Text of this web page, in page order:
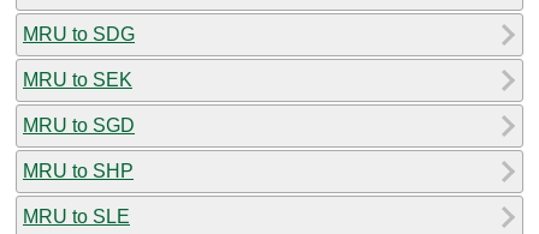
MRU to SDG
MRU to SEK
MRU to SGD
MRU to SHP
MRU to SLE